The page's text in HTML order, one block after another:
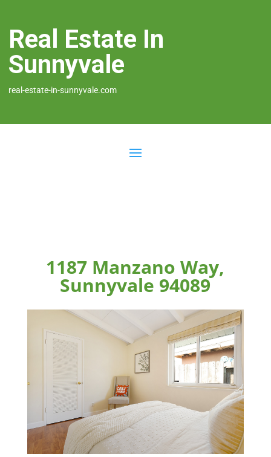
Real Estate In
Sunnyvale
real-estate-in-sunnyvale.com
1187 Manzano Way,
Sunnyvale 94089